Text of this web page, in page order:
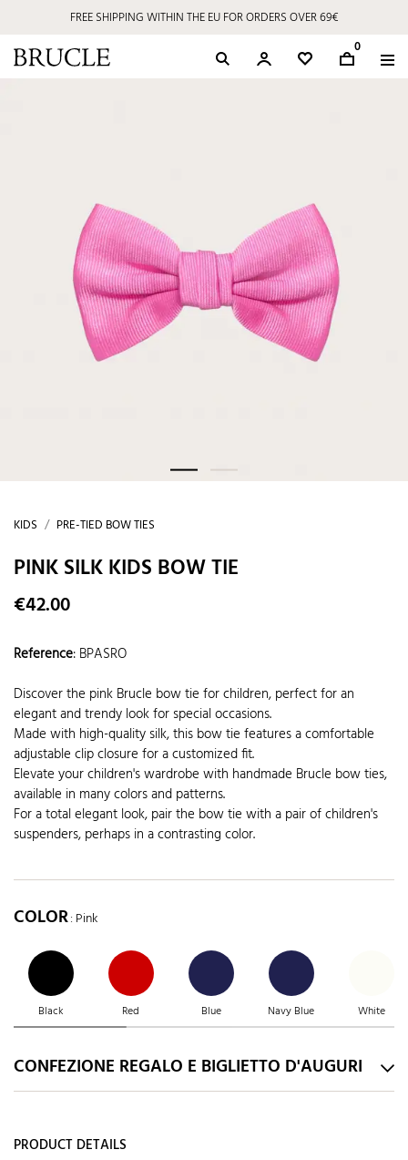
FREE SHIPPING WITHIN THE EU FOR ORDERS OVER 69€
0
KIDS PRE-TIED BOW TIES
PINK SILK KIDS BOW TIE
€42.00
Reference: BPASRO
Discover the pink Brucle bow tie for children, perfect for an
elegant and trendy look for special occasions.
Made with high-quality silk, this bow tie features a comfortable
adjustable clip closure for a customized fit.
Elevate your children's wardrobe with handmade Brucle bow ties,
available in many colors and patterns.
For a total elegant look, pair the bow tie with a pair of children's
suspenders, perhaps in a contrasting color.
COLOR: Pink
Black Red Blue Navy Blue White
CONFEZIONE REGALO E BIGLIETTO D'AUGURI
PRODUCT DETAILS